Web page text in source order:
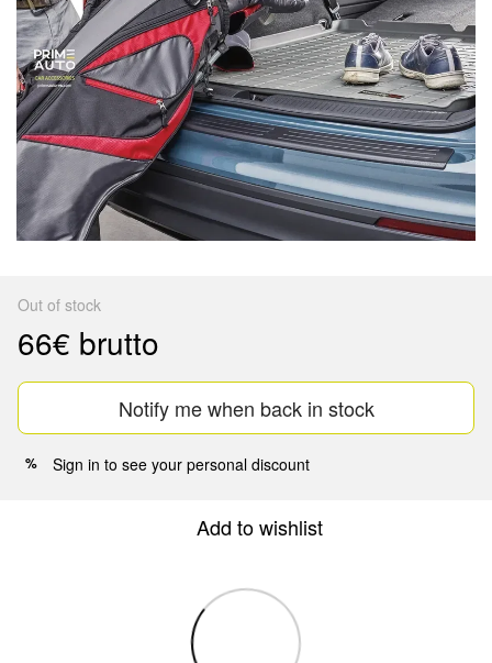
Out of stock
66€ brutto
Notify me when back in stock
% Sign in to see your personal discount
Add to wishlist